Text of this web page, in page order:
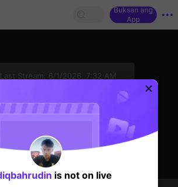
Buksan ang
App
Last Stream:
6/1/2026, 7:32 AM
is not on live